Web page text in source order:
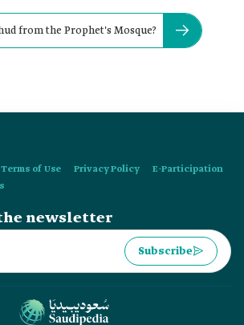
from the Prophet's Mosque?
Terms of Use Privacy Policy
E-Participation
newsletter
Subscribe